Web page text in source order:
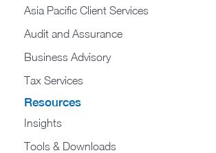
Asia Pacific Client Services
Audit and Assurance
Business Advisory
Tax Services
Resources
Insights
Tools & Downloads